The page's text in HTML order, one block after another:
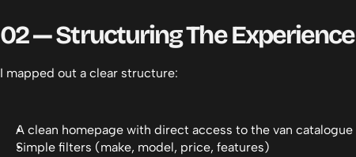
02 — Structuring The Experience
I mapped out a clear structure:
A clean homepage with direct access to the van catalogue
Simple filters (make, model, price, features)